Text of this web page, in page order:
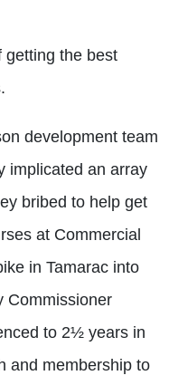
getting the best
development team
implicated an array
bribed to help get
at Commercial
in Tamarac into
Commissioner
to 2½ years in
and membership to